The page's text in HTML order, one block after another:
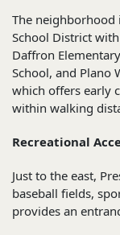
The neighborhood
School District
Daffron
School, and Plano
which offers early
within walking
Recreational
Just to the east,
baseball fields,
provides an